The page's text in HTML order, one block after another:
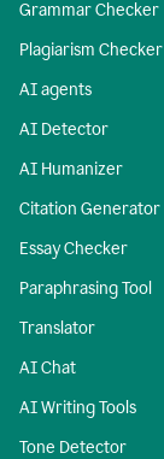
Grammar Checker
Plagiarism Checker
AI agents
AI Detector
AI Humanizer
Citation Generator
Essay Checker
Paraphrasing Tool
Translator
AI Chat
AI Writing Tools
Tone Detector